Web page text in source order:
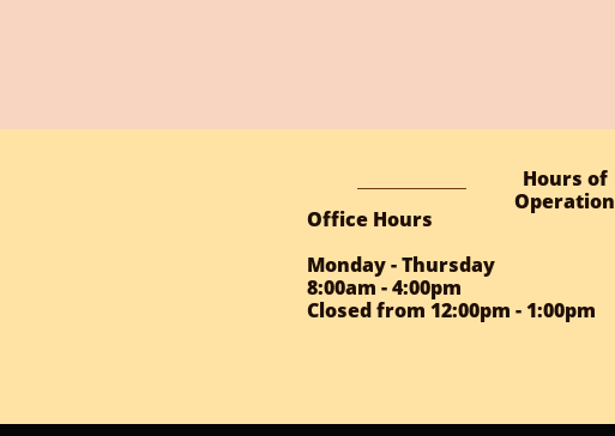
Hours of
Operation
Office Hours
Monday - Thursday
8:00am - 4:00pm
Closed from 12:00pm - 1:00pm